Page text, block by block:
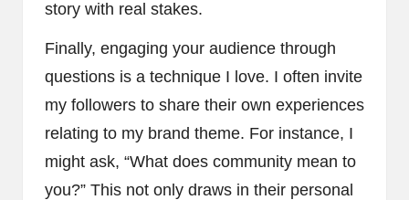
story with real stakes.
Finally, engaging your audience through
questions is a technique I love. I often invite
my followers to share their own experiences
relating to my brand theme. For instance, I
might ask, “What does community mean to
you?” This not only draws in their personal